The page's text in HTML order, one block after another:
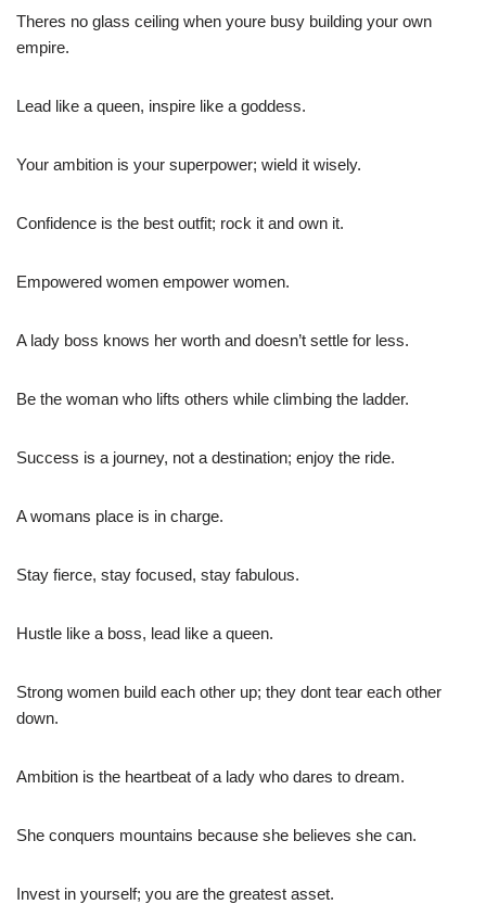
Theres no glass ceiling when youre busy building your own
empire.
Lead like a queen, inspire like a goddess.
Your ambition is your superpower; wield it wisely.
Confidence is the best outfit; rock it and own it.
Empowered women empower women.
A lady boss knows her worth and doesn’t settle for less.
Be the woman who lifts others while climbing the ladder.
Success is a journey, not a destination; enjoy the ride.
A womans place is in charge.
Stay fierce, stay focused, stay fabulous.
Hustle like a boss, lead like a queen.
Strong women build each other up; they dont tear each other
down.
Ambition is the heartbeat of a lady who dares to dream.
She conquers mountains because she believes she can.
Invest in yourself; you are the greatest asset.